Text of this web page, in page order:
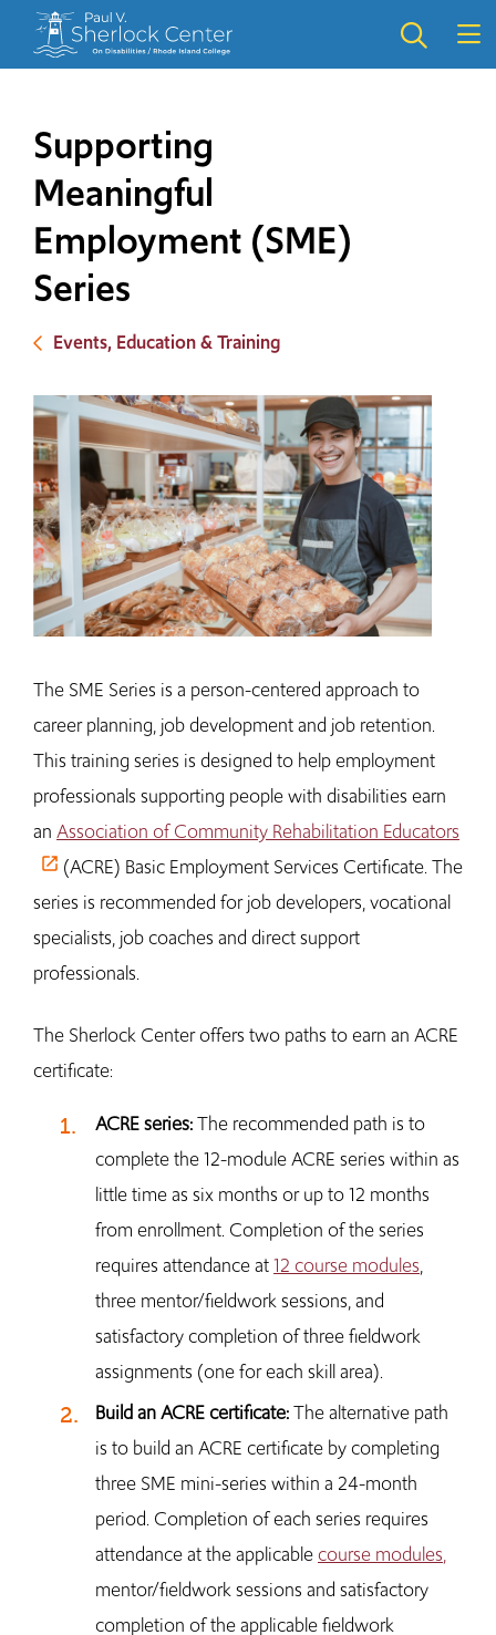
main
main
Supporting
Meaningful
Employment (SME)
Series
Events, Education & Training
The SME Series is a person-centered approach to
career planning, job development and job retention.
This training series is designed to help employment
professionals supporting people with disabilities earn
an Association of Community Rehabilitation Educators
(ACRE) Basic Employment Services Certificate. The
series is recommended for job developers, vocational
specialists, job coaches and direct support
professionals.
The Sherlock Center offers two paths to earn an ACRE
certificate:
ACRE series:The recommended path is to
complete the 12-module ACRE series within as
little time as six months or up to 12 months
from enrollment. Completion of the series
requires attendance at12 course modules,
three mentor/fieldwork sessions, and
satisfactory completion of three fieldwork
assignments (one for each skill area).
Build an ACRE certificate:The alternative path
is to build an ACRE certificate by completing
three SME mini-series within a 24-month
period. Completion of each series requires
attendance at the applicablecourse modules,
mentor/fieldwork sessions and satisfactory
completion of the applicable fieldwork